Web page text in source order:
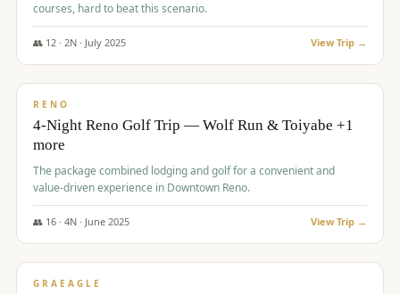
courses, hard to beat this scenario.
👥 12· 2N · July 2025 View Trip →
$652/pp
RENO
4-Night Reno Golf Trip — Wolf Run & Toiyabe +1
more
The package combined lodging and golf for a convenient and
value-driven experience in Downtown Reno.
👥 16· 4N · June 2025 View Trip →
$675/pp
GRAEAGLE